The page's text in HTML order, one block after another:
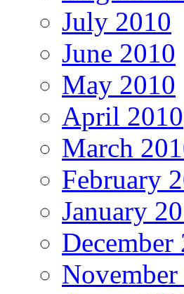
July 2010
June 2010
May 2010
April 2010
March
February
January
December